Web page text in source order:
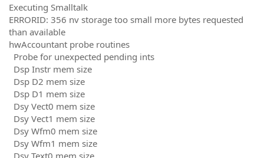
Executing Smalltalk
ERRORID: 356 nv storage too small more bytes requested
than available
hwAccountant probe routines
Probe for unexpected pending ints
Dsp Instr mem size
Dsp D2 mem size
Dsp D1 mem size
Dsy Vect0 mem size
Dsy Vect1 mem size
Dsy Wfm0 mem size
Dsy Wfm1 mem size
Dsy Text0 mem size